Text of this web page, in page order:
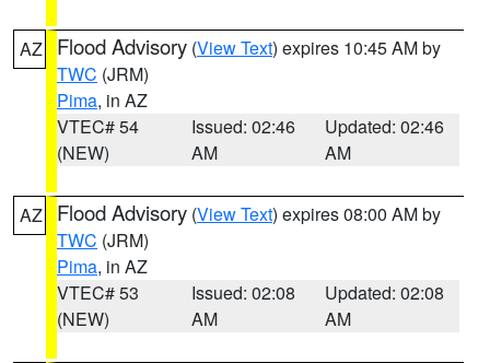
AZ Flood Advisory (View Text) expires 10:45 AM by
TWC (JRM)
Pima, in AZ
VTEC# 54
(NEW)
Issued: 02:46
AM
Updated: 02:46
AM
AZ Flood Advisory (View Text) expires 08:00 AM by
TWC (JRM)
Pima, in AZ
VTEC# 53
(NEW)
Issued: 02:08
AM
Updated: 02:08
AM